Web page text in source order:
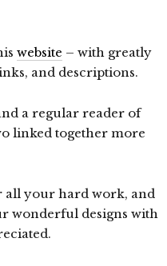
website – with greatly
and descriptions.
a regular reader of
linked together more
all your hard work, and
wonderful designs with